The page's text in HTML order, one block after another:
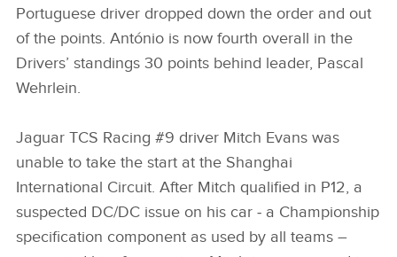
Portuguese driver dropped down the order and out
of the points. António is now fourth overall in the
Drivers’ standings 30 points behind leader, Pascal
Wehrlein.
Jaguar TCS Racing #9 driver Mitch Evans was
unable to take the start at the Shanghai
International Circuit. After Mitch qualified in P12, a
suspected DC/DC issue on his car ‑ a Championship
specification component as used by all teams –